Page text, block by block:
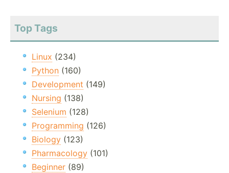
Top Tags
Linux (234)
Python (160)
Development (149)
Nursing (138)
Selenium (128)
Programming (126)
Biology (123)
Pharmacology (101)
Beginner (89)